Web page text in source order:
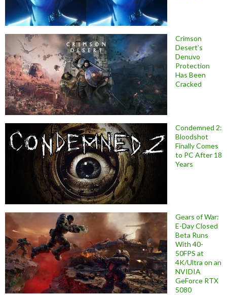
Crimson
Desert’s
Denuvo
Protection
Has Been
Cracked
Condemned 2:
Bloodshot
Finally Comes
to PC After 18
Years
Gears of War:
E-Day Closed
Beta Runs
With 40-
50FPS at
4K/Ultra on an
NVIDIA
GeForce RTX
5080